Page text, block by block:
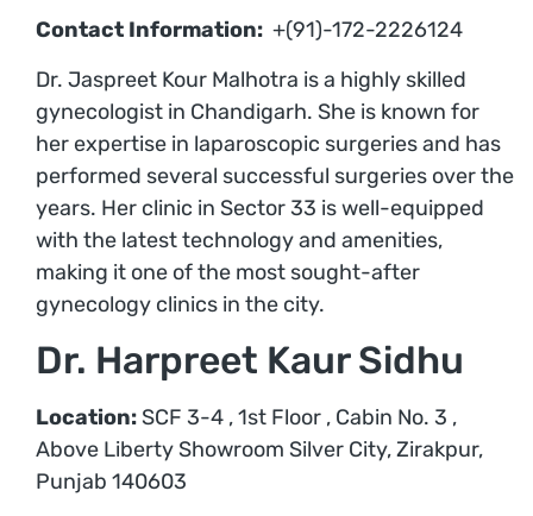
Contact Information: +(91)-172-2226124
Dr. Jaspreet Kour Malhotra is a highly skilled
gynecologist in Chandigarh. She is known for
her expertise in laparoscopic surgeries and has
performed several successful surgeries over the
years. Her clinic in Sector 33 is well-equipped
with the latest technology and amenities,
making it one of the most sought-after
gynecology clinics in the city.
Dr. Harpreet Kaur Sidhu
Location: SCF 3-4 , 1st Floor , Cabin No. 3 ,
Above Liberty Showroom Silver City, Zirakpur,
Punjab 140603